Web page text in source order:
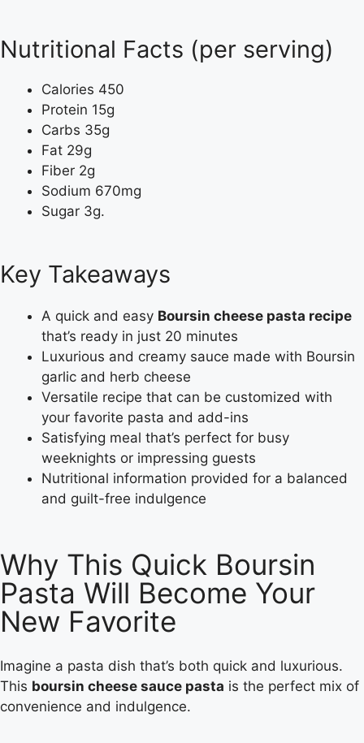
Nutritional Facts (per serving)
Calories 450
Protein 15g
Carbs 35g
Fat 29g
Fiber 2g
Sodium 670mg
Sugar 3g.
Key Takeaways
A quick and easy Boursin cheese pasta recipe
that’s ready in just 20 minutes
Luxurious and creamy sauce made with Boursin
garlic and herb cheese
Versatile recipe that can be customized with
your favorite pasta and add-ins
Satisfying meal that’s perfect for busy
weeknights or impressing guests
Nutritional information provided for a balanced
and guilt-free indulgence
Why This Quick Boursin
Pasta Will Become Your
New Favorite
Imagine a pasta dish that’s both quick and luxurious.
This boursin cheese sauce pasta is the perfect mix of
convenience and indulgence.